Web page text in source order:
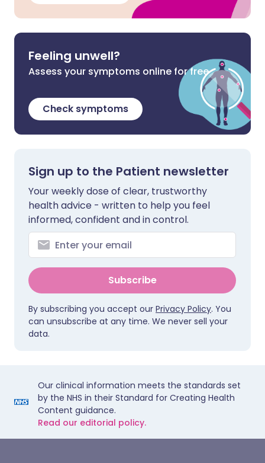
Feeling unwell?
Assess your symptoms online for free
Check symptoms
Sign up to the Patient newsletter
Your weekly dose of clear, trustworthy
health advice - written to help you feel
informed, confident and in control.
Subscribe
By subscribing you accept our Privacy Policy. You
can unsubscribe at any time. We never sell your
data.
Our clinical information meets the standards set
by the NHS in their Standard for Creating Health
Content guidance.
Read our editorial policy.